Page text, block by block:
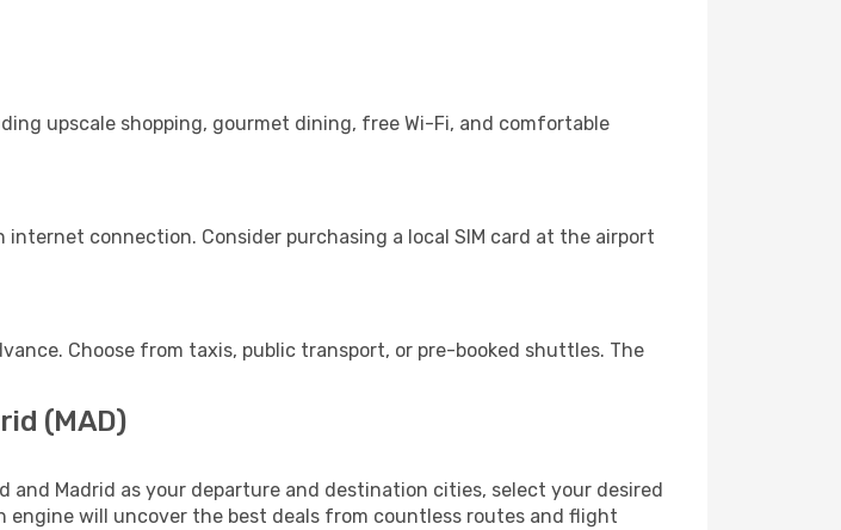
upscale shopping, gourmet dining, free Wi-Fi, and comfortable
connection. Consider purchasing a local SIM card at the airport
Choose from taxis, public transport, or pre-booked shuttles. The
(MAD)
and Madrid as your departure and destination cities, select your desired
engine will uncover the best deals from countless routes and flight